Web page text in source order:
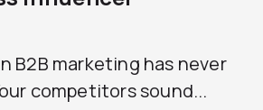
B2B marketing has never
competitors sound...